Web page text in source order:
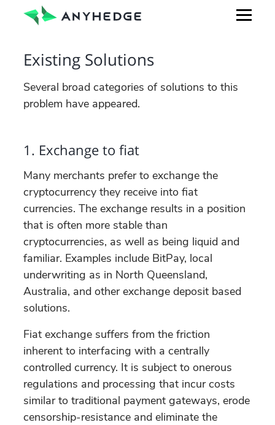
Existing Solutions
Several broad categories of solutions to this
problem have appeared.
1. Exchange to fiat
Many merchants prefer to exchange the
cryptocurrency they receive into fiat
currencies. The exchange results in a position
that is often more stable than
cryptocurrencies, as well as being liquid and
familiar. Examples include BitPay, local
underwriting as in North Queensland,
Australia, and other exchange deposit based
solutions.
Fiat exchange suffers from the friction
inherent to interfacing with a centrally
controlled currency. It is subject to onerous
regulations and processing that incur costs
similar to traditional payment gateways, erode
censorship-resistance and eliminate the